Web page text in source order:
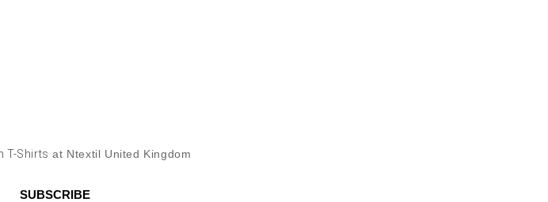
T-Shirts at Ntextil United Kingdom
SUBSCRIBE